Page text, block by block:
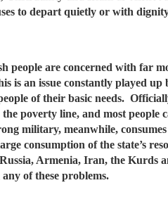
to depart quietly or with
people are concerned with far
is an issue constantly played
of their basic needs.
the poverty line, and most
military, meanwhile,
consumption of the state’s
Russia, Armenia, Iran, the Kurds
any of these problems.